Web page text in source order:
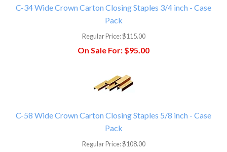
C-34 Wide Crown Carton Closing Staples 3/4 inch - Case
Pack
Regular Price:$115.00
On Sale For: $95.00
C-58 Wide Crown Carton Closing Staples 5/8 inch - Case
Pack
Regular Price:$108.00